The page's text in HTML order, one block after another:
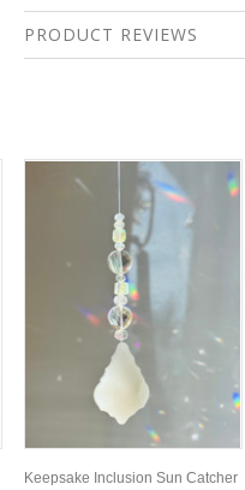
PRODUCT REVIEWS
Keepsake Inclusion Sun Catcher